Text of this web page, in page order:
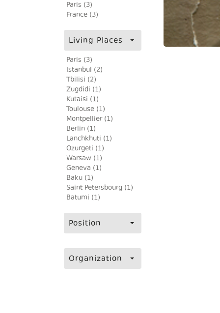
Paris (3)
France (3)
Living Places
Paris (3)
Istanbul (2)
Tbilisi (2)
Zugdidi (1)
Kutaisi (1)
Toulouse (1)
Montpellier (1)
Berlin (1)
Lanchkhuti (1)
Ozurgeti (1)
Warsaw (1)
Geneva (1)
Baku (1)
Saint Petersbourg (1)
Batumi (1)
Position
Organization